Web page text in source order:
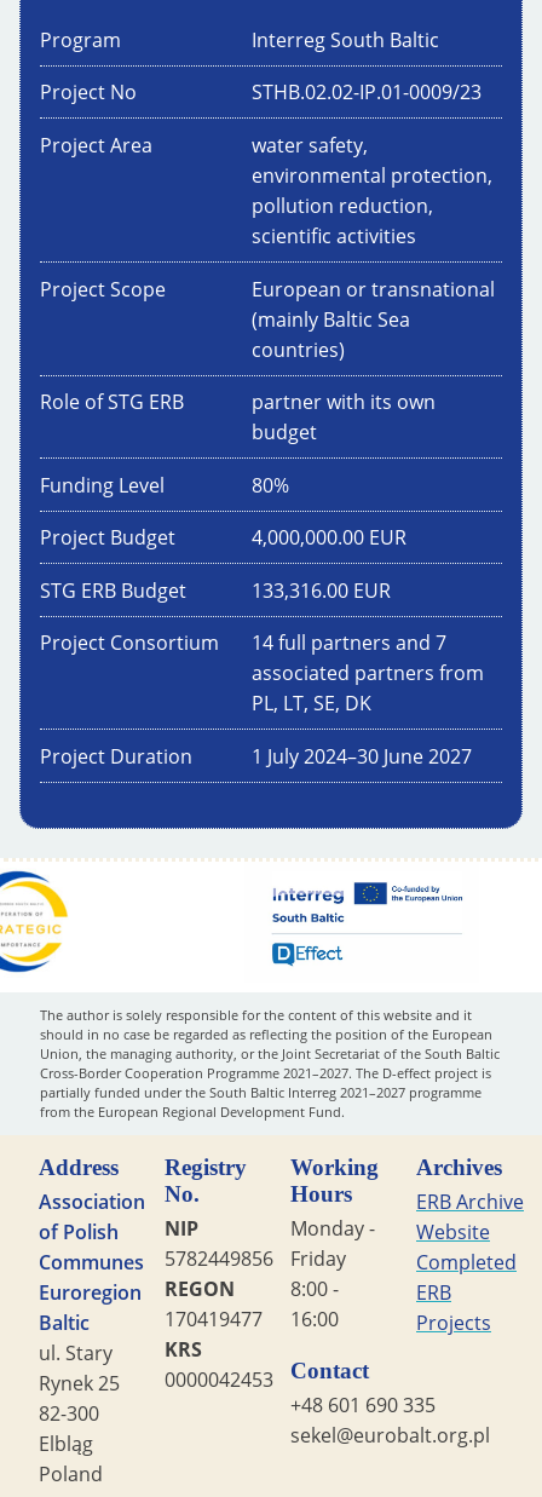
Program
Interreg South Baltic
Project No
STHB.02.02-IP.01-0009/23
Project Area
water safety,
environmental protection,
pollution reduction,
scientific activities
Project Scope
European or transnational
(mainly Baltic Sea
countries)
Role of STG ERB
partner with its own
budget
Funding Level
80%
Project Budget
4,000,000.00 EUR
STG ERB Budget
133,316.00 EUR
Project Consortium
14 full partners and 7
associated partners from
PL, LT, SE, DK
Project Duration
1 July 2024–30 June 2027
The author is solely responsible for the content of this website and it
should in no case be regarded as reflecting the position of the European
Union, the managing authority, or the Joint Secretariat of the South Baltic
Cross-Border Cooperation Programme 2021–2027. The D-effect project is
partially funded under the South Baltic Interreg 2021–2027 programme
from the European Regional Development Fund.
Address
Association
of Polish
Communes
Euroregion
Baltic
ul. Stary
Rynek 25
82-300
Elbląg
Poland
Registry
No.
NIP
5782449856
REGON
170419477
KRS
0000042453
Working
Hours
Monday -
Friday
8:00 -
16:00
Contact
+48 601 690 335
sekel@eurobalt.org.pl
Archives
ERB Archive
Website
Completed
ERB
Projects